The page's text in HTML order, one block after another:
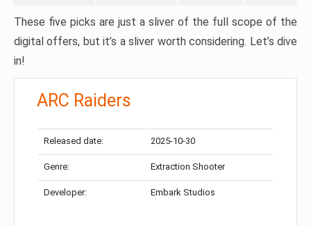
These five picks are just a sliver of the full scope of the
digital offers, but it’s a sliver worth considering. Let’s dive
in!
ARC Raiders
Released date: 2025-10-30
Genre: Extraction Shooter
Developer: Embark Studios